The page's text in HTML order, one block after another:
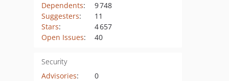
Dependents:
9 748
Suggesters:
11
Stars:
4 657
Open Issues: 40
Security
Advisories:
0